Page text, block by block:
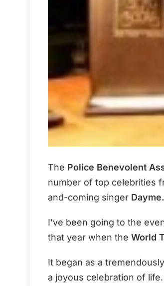
The Police Benevolent
number of top celebrities
and-coming singer Dayme.
I’ve been going to the
that year when the World
It began as a
a joyous celebration of